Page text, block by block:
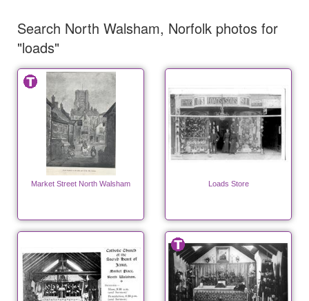
Search North Walsham, Norfolk photos for
"loads"
Market Street North Walsham Loads Store